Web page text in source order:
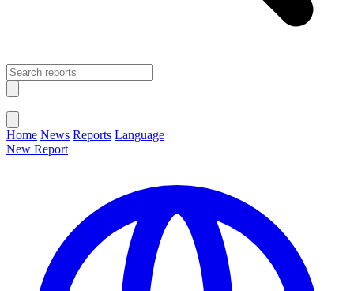
Home News Reports Language
New Report